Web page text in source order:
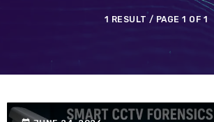
1 RESULT / PAGE 1 OF 1